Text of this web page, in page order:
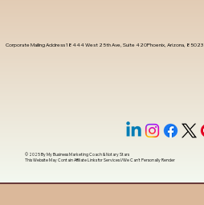
Corporate Mailing Address 18444 West 25th Ave, Suite 420Phoenix, Arizona, 85023
© 2025 ByMy Business Marketing Coach&Notary Stars
This Website May Contain Affiliate Links for Services I/We Can't Personally Render